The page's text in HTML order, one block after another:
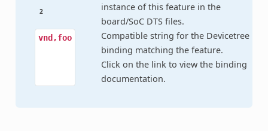
2
instance of this feature in the
board/SoC DTS files.
vnd,foo
Compatible string for the Devicetree
binding matching the feature.
Click on the link to view the binding
documentation.